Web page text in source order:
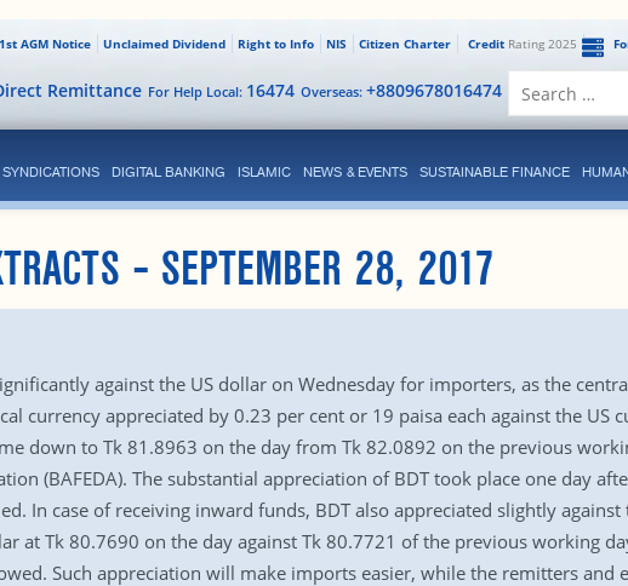
CreditRating 2025
Citizen Charter
NIS
Right to Info
Unclaimed Dividend
AGM Notice
Overseas: +8809678016474
For Help Local: 16474
Remittance
SYNDICATIONS DIGITAL BANKING ISLAMIC NEWS & EVENTS SUSTAINABLE FINANCE
– SEPTEMBER 28, 2017
against the US dollar on Wednesday for importers, as the
currency appreciated by 0.23 per cent or 19 paisa each against the US
down to Tk 81.8963 on the day from Tk 82.0892 on the previous
(BAFEDA). The substantial appreciation of BDT took place one day
In case of receiving inward funds, BDT also appreciated slightly against
at Tk 80.7690 on the day against Tk 80.7721 of the previous working
Such appreciation will make imports easier, while the remitters and